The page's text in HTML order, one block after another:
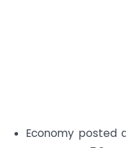
Economy posted